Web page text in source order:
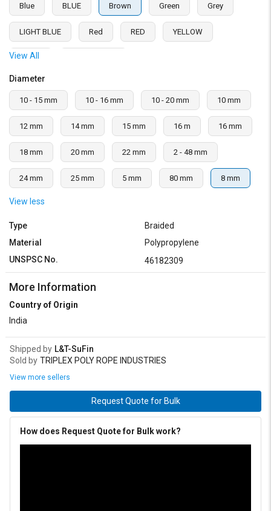
Blue BLUE Brown Green Grey
LIGHT BLUE Red RED YELLOW
Yellow
View All
Diameter
10 - 15 mm 10 - 16 mm 10 - 20 mm 10 mm
12 mm 14 mm 15 mm 16 m 16 mm
18 mm 20 mm 22 mm 2 - 48 mm
24 mm 25 mm 5 mm 80 mm 8 mm
View less
Type
Braided
Material
Polypropylene
UNSPSC No.
46182309
More Information
Country of Origin
India
Shipped by L&T-SuFin
Sold by TRIPLEX POLY ROPE INDUSTRIES
View more sellers
Request Quote for Bulk
How does Request Quote for Bulk work?